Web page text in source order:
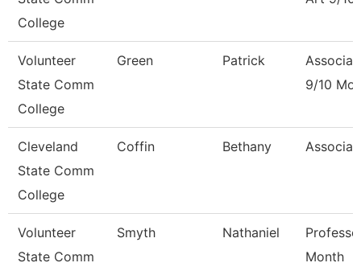
College
Volunteer
State Comm
College
Green Patrick
9/10
Cleveland
State Comm
College
Coffin Bethany
Volunteer
State Comm
Smyth Nathaniel
Month